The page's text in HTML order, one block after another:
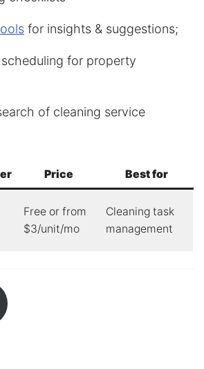
for insights & suggestions;
for property
of cleaning service
Price Best for
Free or from
$3/unit/mo
Cleaning task
management